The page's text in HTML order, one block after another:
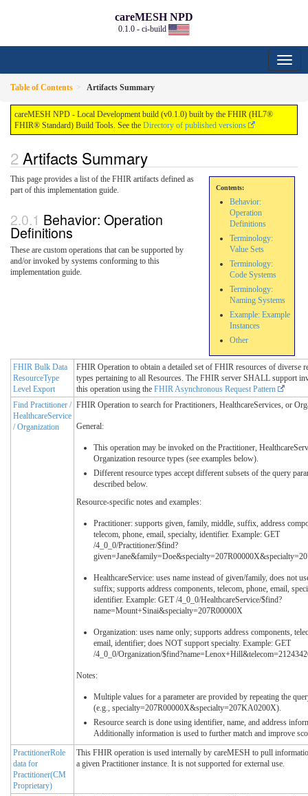
careMESH NPD
0.1.0 - ci-build
Table of Contents Artifacts Summary
careMESH NPD - Local Development build (v0.1.0) built by the FHIR (HL7®
FHIR® Standard) Build Tools. See the Directory of published versions
Artifacts Summary
Contents:
Behavior:
Operation
Definitions
Terminology:
Value Sets
Terminology:
Code Systems
Terminology:
Naming Systems
Example: Example
Instances
Other
This page provides a list of the FHIR artifacts defined as
part of this implementation guide.
Behavior: Operation
Definitions
These are custom operations that can be supported by
and/or invoked by systems conforming to this
implementation guide.
FHIR Bulk Data
ResourceType
Level Export
FHIR Operation to obtain a detailed set of FHIR resources of diverse
types pertaining to all Resources. The FHIR server SHALL support
this operation using the FHIR Asynchronous Request Pattern
Find Practitioner /
HealthcareService
/ Organization
FHIR Operation to search for Practitioners, HealthcareServices, or
General:
This operation may be invoked on the Practitioner,
Organization resource types (see examples below).
Different resource types accept different subsets of the query
described below.
Resource-specific notes and examples:
Practitioner: supports given, family, middle, suffix, address
telecom, phone, email, specialty, identifier. Example: GET
/4_0_0/Practitioner/$find?
HealthcareService: uses name instead of given/family, does not
suffix; supports address components, telecom, phone, email,
identifier. Example: GET /4_0_0/HealthcareService/$find?
name=Mount+Sinai&specialty=207R00000X
Organization: uses name only; supports address components,
email, identifier; does NOT support specialty. Example: GET
/4_0_0/Organization/
Notes:
Multiple values for a parameter are provided by repeating the
(e.g., specialty=207R00000X&specialty=207KA0200X).
Resource search is done using identifier, name, and address
Additionally information is used to further match and improve
PractitionerRole
data for
Practitioner(CM
Proprietary)
This FHIR operation is used internally by careMESH to pull
a given Practitioner instance. It is not supported for external use.